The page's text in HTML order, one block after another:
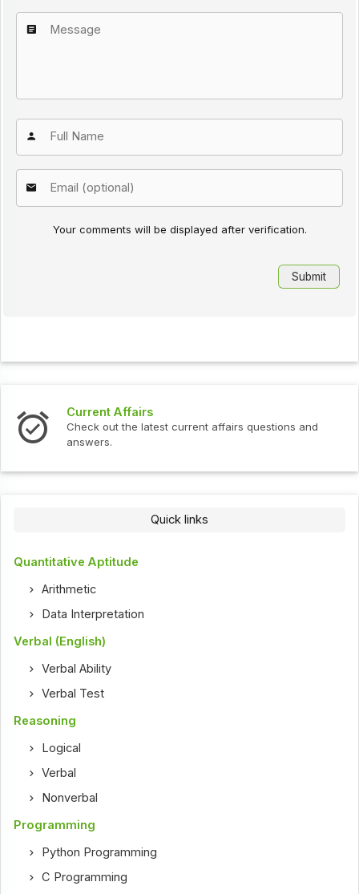
Your comments will be displayed after verification.
Current Affairs
Check out the latest current affairs questions and
answers.
Quick links
Quantitative Aptitude
Arithmetic
Data Interpretation
Verbal (English)
Verbal Ability
Verbal Test
Reasoning
Logical
Verbal
Nonverbal
Programming
Python Programming
C Programming